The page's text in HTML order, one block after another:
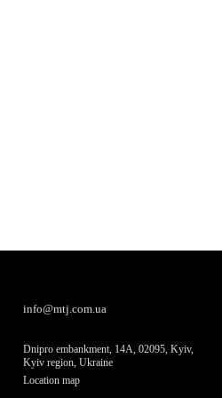
info@mtj.com.ua
Dnipro embankment, 14A, 02095, Kyiv,
Kyiv region, Ukraine
Location map